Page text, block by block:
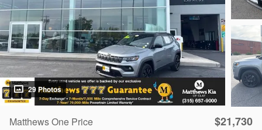
29 Photos
Matthews One Price $21,730